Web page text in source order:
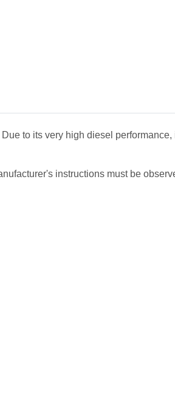
to its very high diesel
instructions must be